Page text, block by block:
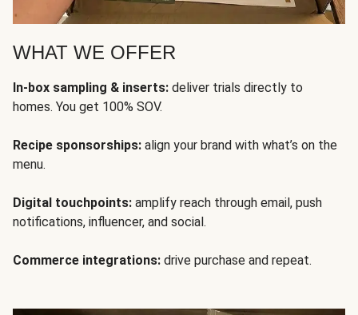
WHAT WE OFFER
In-box sampling & inserts: deliver trials directly to
homes. You get 100% SOV.
Recipe sponsorships: align your brand with what’s on the
menu.
Digital touchpoints: amplify reach through email, push
notifications, influencer, and social.
Commerce integrations: drive purchase and repeat.